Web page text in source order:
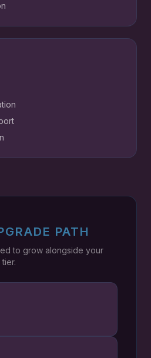
PATH
to grow alongside your